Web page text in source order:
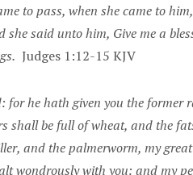
to pass, when she came to
said unto him, Give me a
Judges 1:12-15 KJV
he hath given you the
be full of wheat, and the
and the palmerworm, my
wondrously with you: and my